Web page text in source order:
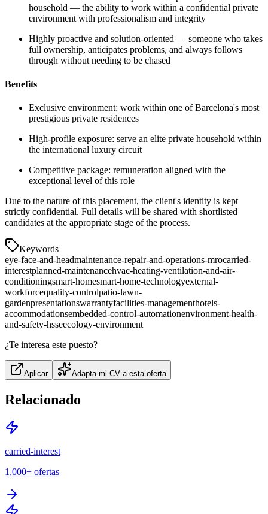
household — the ability to work within a confidential private
environment with professionalism and integrity
Highly proactive and solution-oriented — someone who takes
full ownership, anticipates problems, and always follows
through without needing to be chased
Benefits
Exclusive environment: work within one of Barcelona's most
prestigious private residences
High-profile exposure: serve an elite private household within
the international luxury circuit
Competitive package: remuneration aligned with the
exceptional level of this role
Due to the nature of this placement, the client's identity is kept
strictly confidential. Full details will be shared with shortlisted
candidates at the appropriate stage of the process.
Keywords
eye-face-and-headmaintenance-repair-and-operations-mrocarried-
interestplanned-maintenancehvac-heating-ventilation-and-air-
conditioningsmart-homesmart-home-technologyexternal-
workforcequality-controlpatio-lawn-
gardenpresentationswarrantyfacilities-managementhotels-
accommodationsembedded-control-automationenvironment-health-
and-safety-hsseecology-environment
¿Te interesa este puesto?
Aplicar Adapta mi CV a esta oferta
Relacionado
carried-interest
1,000+ ofertas